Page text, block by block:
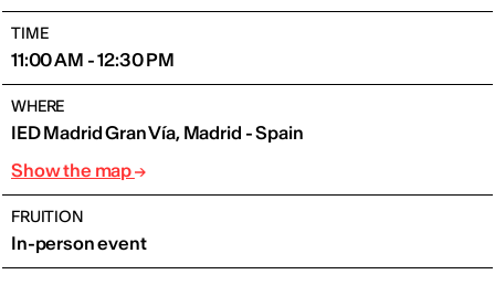
TIME
11:00 AM - 12:30 PM
WHERE
IED Madrid Gran Vía, Madrid - Spain
Show the map
FRUITION
In-person event